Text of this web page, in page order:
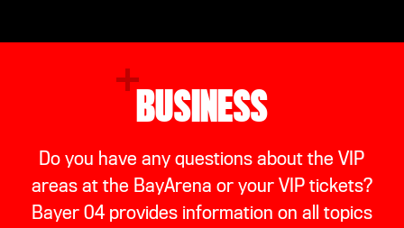
BUSINESS
Do you have any questions about the VIP
areas at the BayArena or your VIP tickets?
Bayer 04 provides information on all topics